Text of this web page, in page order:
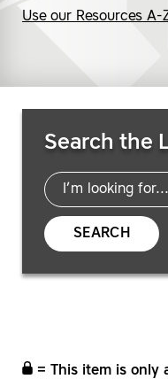
Use our Resources
Search the
SEARCH
= This item is only